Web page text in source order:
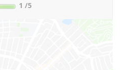
1 /5